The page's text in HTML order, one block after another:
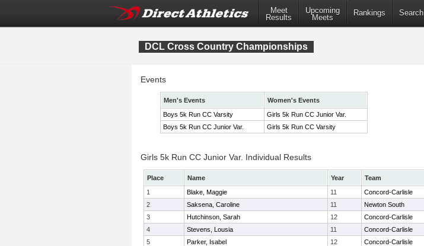
Meet
Results
Upcoming
Meets
Rankings Search
DCL Cross Country Championships
Events
Men's Events
Women's Events
Boys 5k Run CC Varsity
Girls 5k Run CC Junior Var.
Boys 5k Run CC Junior Var.
Girls 5k Run CC Varsity
Girls 5k Run CC Junior Var. Individual Results
Place Name Year Team
1
Blake, Maggie 11 Concord-Carlisle
2
Saksena, Caroline 11 Newton South
3
Hutchinson, Sarah 12 Concord-Carlisle
4
Stevens, Lousia 11 Concord-Carlisle
5
Parker, Isabel 12 Concord-Carlisle